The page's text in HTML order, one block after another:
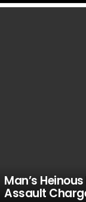
Man’s
Assault